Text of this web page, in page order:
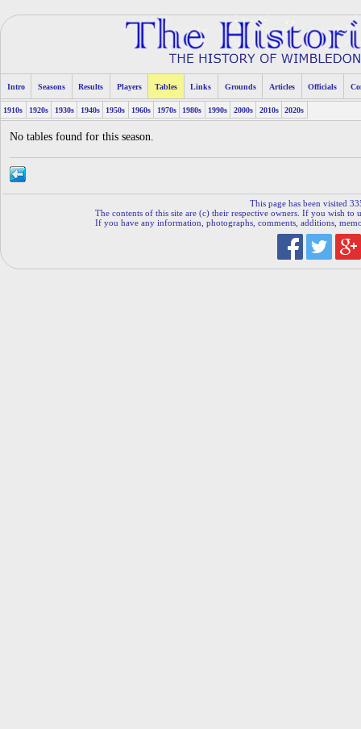
Intro Seasons Results Players Tables Links Grounds Articles Officials
1910s 1920s 1930s 1940s 1950s 1960s 1970s 1980s 1990s 2000s 2010s 2020s
No tables found for this season.
This page has been visited
The contents of this site are (c) their respective owners. If you wish to
If you have any information, photographs, comments, additions,